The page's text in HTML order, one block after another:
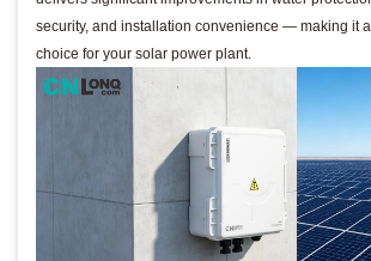
security, and installation convenience — making it
choice for your solar power plant.